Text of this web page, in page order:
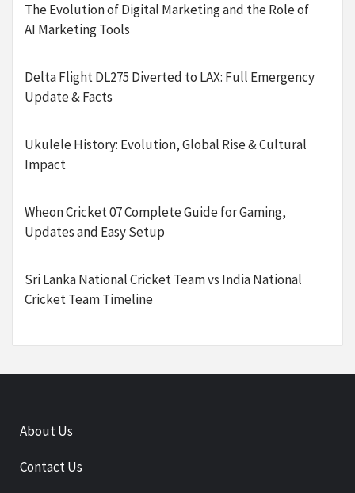
The Evolution of Digital Marketing and the Role of
AI Marketing Tools
Delta Flight DL275 Diverted to LAX: Full Emergency
Update & Facts
Ukulele History: Evolution, Global Rise & Cultural
Impact
Wheon Cricket 07 Complete Guide for Gaming,
Updates and Easy Setup
Sri Lanka National Cricket Team vs India National
Cricket Team Timeline
About Us
Contact Us